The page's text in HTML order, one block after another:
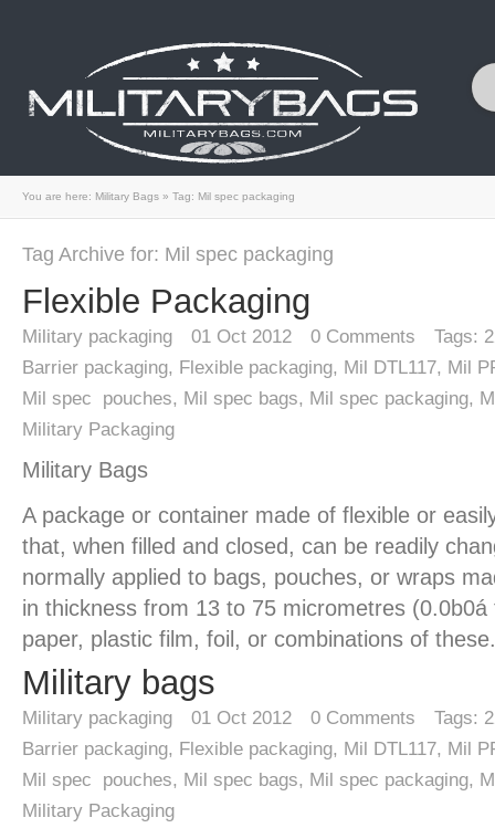
You are here: Military Bags » Tag: Mil spec packaging
Tag Archive for: Mil spec packaging
Flexible Packaging
Military packaging 01 Oct 2012 0 Comments Tags:
Barrier packaging, Flexible packaging, Mil DTL117, Mil
Mil spec pouches, Mil spec bags, Mil spec packaging,
Military Packaging
Military Bags
A package or container made of flexible or
that, when filled and closed, can be readily
normally applied to bags, pouches, or wraps
in thickness from 13 to 75 micrometres
paper, plastic film, foil, or combinations of these.
Military bags
Military packaging 01 Oct 2012 0 Comments Tags:
Barrier packaging, Flexible packaging, Mil DTL117, Mil
Mil spec pouches, Mil spec bags, Mil spec packaging,
Military Packaging